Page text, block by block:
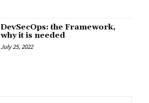
DevSecOps: the Framework,
why it is needed
July 25, 2022